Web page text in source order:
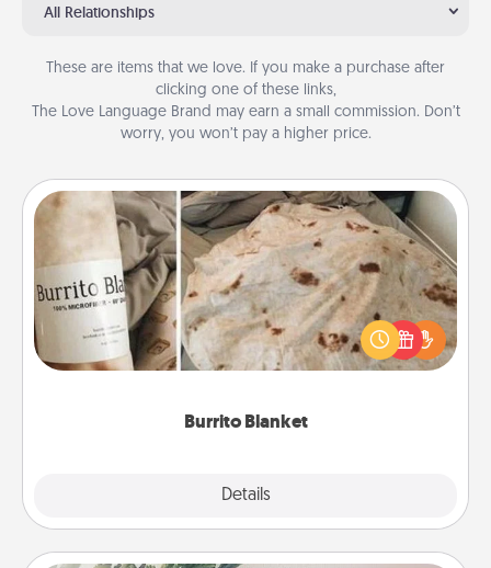
All Relationships
These are items that we love. If you make a purchase after
clicking one of these links,
The Love Language Brand may earn a small commission. Don’t
worry, you won’t pay a higher price.
Burrito Blanket
Details
Burrito Blanket
A Burrito Blanket makes the perfect gift for the
foodie who loves to cozy up.